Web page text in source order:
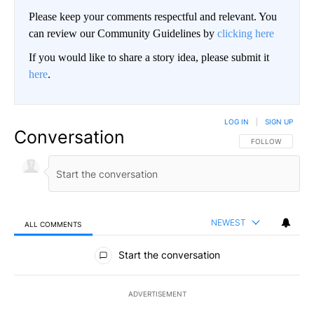
Please keep your comments respectful and relevant. You
can review our Community Guidelines by clicking here
If you would like to share a story idea, please submit it
here.
Conversation FOLLOW THIS
FOLLOW
LOG IN SIGN UP
ALL COMMENTS NEWEST
All Comments
Start the conversation
ADVERTISEMENT